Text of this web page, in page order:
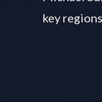
key